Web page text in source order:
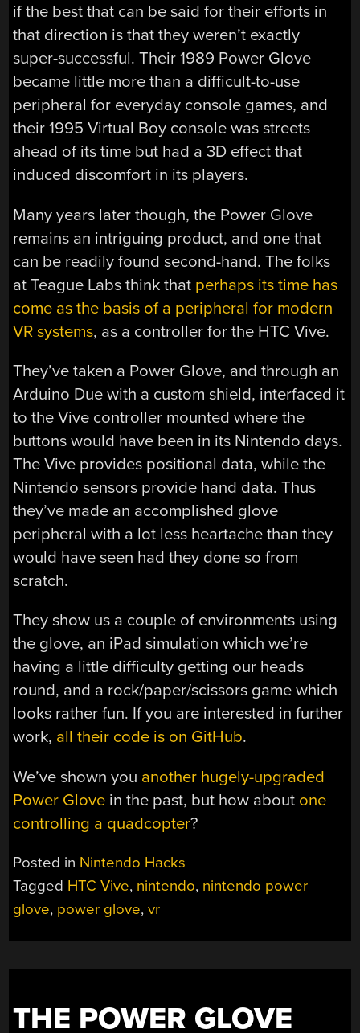
if the best that can be said for their efforts in
that direction is that they weren’t exactly
super-successful. Their 1989 Power Glove
became little more than a difficult-to-use
peripheral for everyday console games, and
their 1995 Virtual Boy console was streets
ahead of its time but had a 3D effect that
induced discomfort in its players.
Many years later though, the Power Glove
remains an intriguing product, and one that
can be readily found second-hand. The folks
at Teague Labs think that perhaps its time has
come as the basis of a peripheral for modern
VR systems, as a controller for the HTC Vive.
They’ve taken a Power Glove, and through an
Arduino Due with a custom shield, interfaced it
to the Vive controller mounted where the
buttons would have been in its Nintendo days.
The Vive provides positional data, while the
Nintendo sensors provide hand data. Thus
they’ve made an accomplished glove
peripheral with a lot less heartache than they
would have seen had they done so from
scratch.
They show us a couple of environments using
the glove, an iPad simulation which we’re
having a little difficulty getting our heads
round, and a rock/paper/scissors game which
looks rather fun. If you are interested in further
work, all their code is on GitHub.
We’ve shown you another hugely-upgraded
Power Glove in the past, but how about one
controlling a quadcopter?
Posted in Nintendo Hacks
Tagged HTC Vive, nintendo, nintendo power
glove, power glove,vr
THE POWER GLOVE